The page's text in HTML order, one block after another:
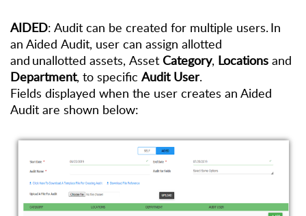
AIDED: Audit can be created for multiple users. In
an Aided Audit, user can assign allotted
and unallotted assets, Asset Category, Locations and
Department, to specific Audit User.
Fields displayed when the user creates an Aided
Audit are shown below: